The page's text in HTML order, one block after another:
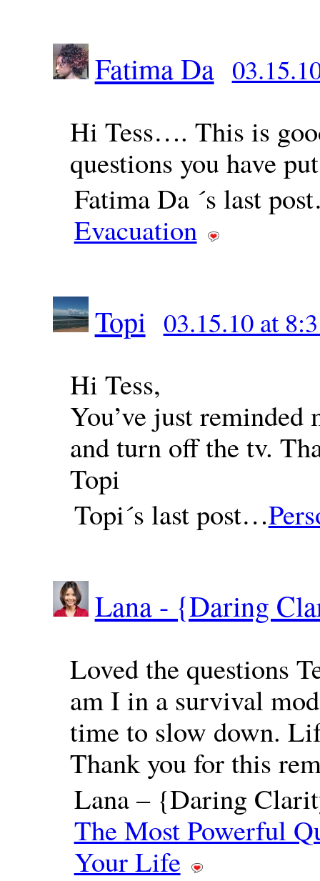
Fatima Da
Hi Tess…. This is
questions you have
Fatima Da ´s last
Evacuation
Topi 03.15.10 at
Hi Tess,
You’ve just
and turn off the tv.
Topi
Topi´s last post…
Lana - {Daring
Loved the questions
am I in a survival
time to slow down.
Thank you for this
Lana – {Daring
The Most Powerful
Your Life